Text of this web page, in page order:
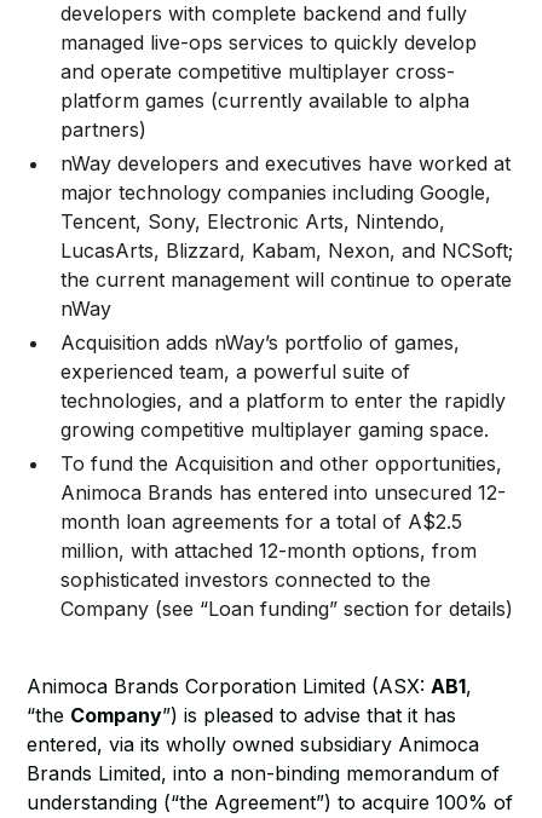
developers with complete backend and fully
managed live-ops services to quickly develop
and operate competitive multiplayer cross-
platform games (currently available to alpha
partners)
nWay developers and executives have worked at
major technology companies including Google,
Tencent, Sony, Electronic Arts, Nintendo,
LucasArts, Blizzard, Kabam, Nexon, and NCSoft;
the current management will continue to operate
nWay
Acquisition adds nWay’s portfolio of games,
experienced team, a powerful suite of
technologies, and a platform to enter the rapidly
growing competitive multiplayer gaming space.
To fund the Acquisition and other opportunities,
Animoca Brands has entered into unsecured 12-
month loan agreements for a total of A$2.5
million, with attached 12-month options, from
sophisticated investors connected to the
Company (see “Loan funding” section for details)
Animoca Brands Corporation Limited (ASX:AB1,
“the Company”) is pleased to advise that it has
entered, via its wholly owned subsidiary Animoca
Brands Limited, into a non-binding memorandum of
understanding (“the Agreement”) to acquire 100% of